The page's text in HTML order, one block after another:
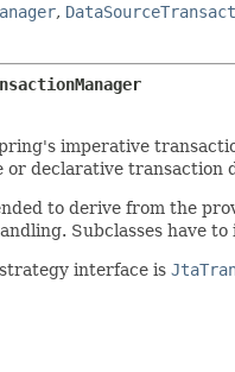
,
imperative
declarative transaction
to derive from the
Subclasses have
interface is